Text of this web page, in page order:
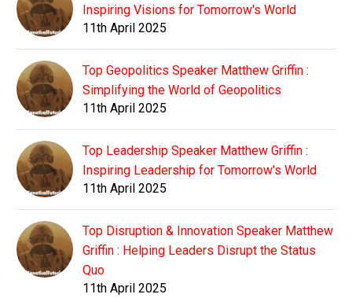
Inspiring Visions for Tomorrow's World
11th April 2025
Top Geopolitics Speaker Matthew Griffin :
Simplifying the World of Geopolitics
11th April 2025
Top Leadership Speaker Matthew Griffin :
Inspiring Leadership for Tomorrow's World
11th April 2025
Top Disruption & Innovation Speaker Matthew
Griffin : Helping Leaders Disrupt the Status
Quo
11th April 2025